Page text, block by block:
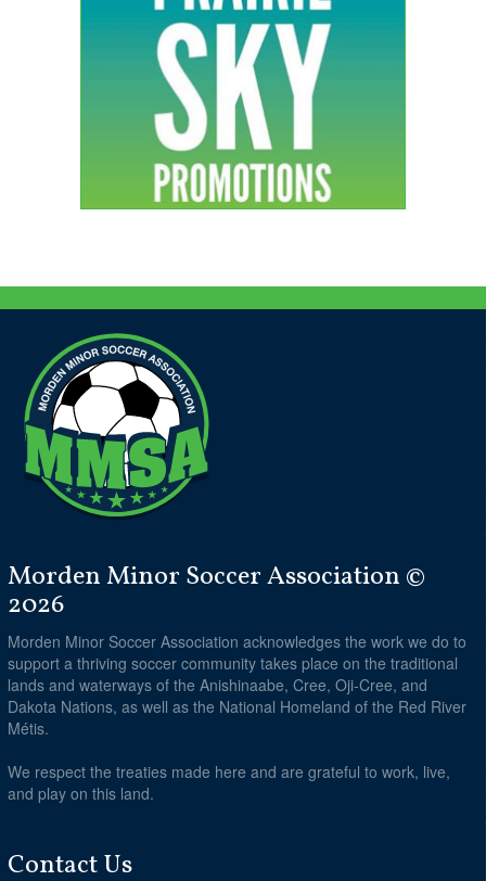
Morden Minor Soccer Association ©
2026
Morden Minor Soccer Association acknowledges the work we do to
support a thriving soccer community takes place on the traditional
lands and waterways of the Anishinaabe, Cree, Oji-Cree, and
Dakota Nations, as well as the National Homeland of the Red River
Métis.
We respect the treaties made here and are grateful to work, live,
and play on this land.
Contact Us